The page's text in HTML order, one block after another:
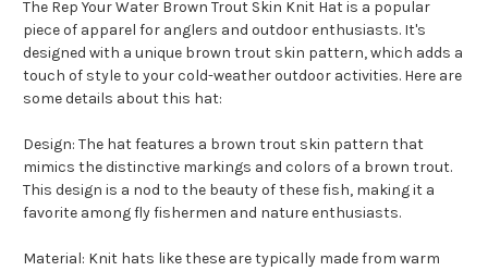
The Rep Your Water Brown Trout Skin Knit Hat is a popular
piece of apparel for anglers and outdoor enthusiasts. It's
designed with a unique brown trout skin pattern, which adds a
touch of style to your cold-weather outdoor activities. Here are
some details about this hat:
Design: The hat features a brown trout skin pattern that
mimics the distinctive markings and colors of a brown trout.
This design is a nod to the beauty of these fish, making it a
favorite among fly fishermen and nature enthusiasts.
Material: Knit hats like these are typically made from warm